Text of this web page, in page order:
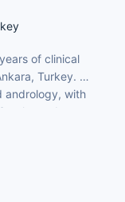
of clinical
Turkey. He
andrology, with